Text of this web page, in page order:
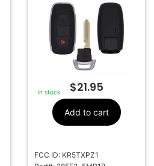
ARIYA KICKS
PATHFINDER ROGUE
KR5TXPZ1 285E3-
5MR1B
In stock $21.95
Add to cart
FCC ID: KR5TXPZ1